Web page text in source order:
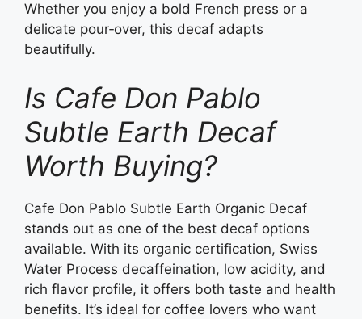
Whether you enjoy a bold French press or a
delicate pour‑over, this decaf adapts
beautifully.
Is Cafe Don Pablo
Subtle Earth Decaf
Worth Buying?
Cafe Don Pablo Subtle Earth Organic Decaf
stands out as one of the best decaf options
available. With its organic certification, Swiss
Water Process decaffeination, low acidity, and
rich flavor profile, it offers both taste and health
benefits. It’s ideal for coffee lovers who want